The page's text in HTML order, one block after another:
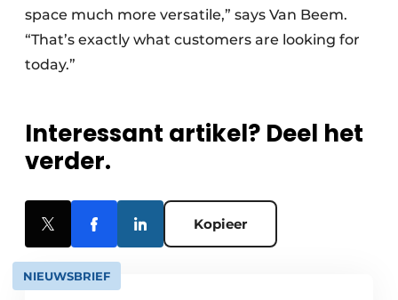
space much more versatile,” says Van Beem.
“That’s exactly what customers are looking for
today.”
Interessant artikel? Deel het
verder.
Kopieer
NIEUWSBRIEF